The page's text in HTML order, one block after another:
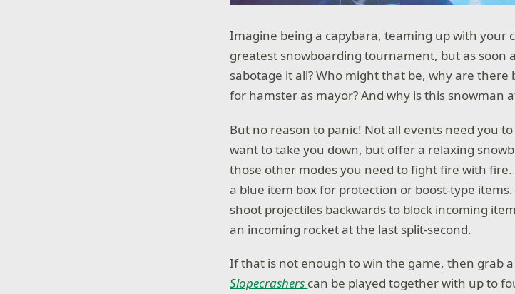
Imagine being a capybara, teaming up with your
greatest snowboarding tournament, but as soon
sabotage it all? Who might that be, why are
for hamster as mayor? And why is this snowman
But no reason to panic! Not all events need you
want to take you down, but offer a relaxing
those other modes you need to fight fire with
a blue item box for protection or boost-type
shoot projectiles backwards to block incoming
an incoming rocket at the last split-second.
If that is not enough to win the game, then grab
Slopecrashers can be played together with up to